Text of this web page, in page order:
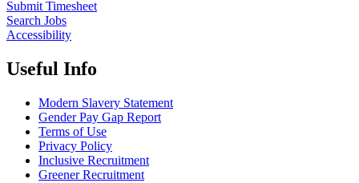
Submit Timesheet
Search Jobs
Accessibility
Useful Info
Modern Slavery Statement
Gender Pay Gap Report
Terms of Use
Privacy Policy
Inclusive Recruitment
Greener Recruitment